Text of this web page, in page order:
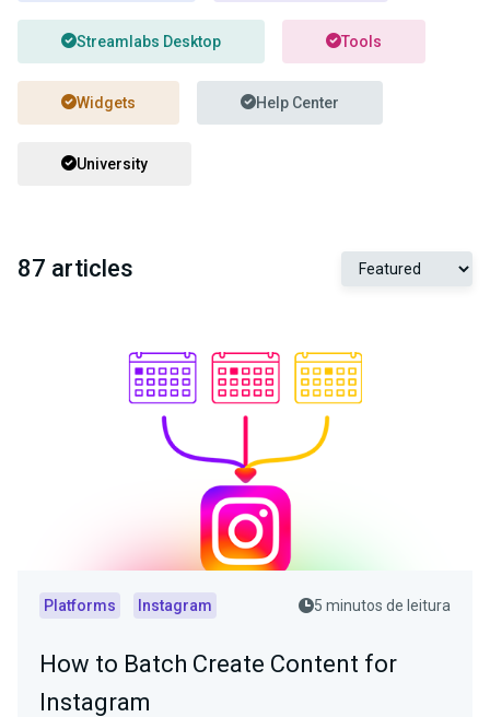
Streamlabs Desktop Tools
Widgets Help Center
University
87 articles
Platforms Instagram 5 minutos de leitura
How to Batch Create Content for
Instagram